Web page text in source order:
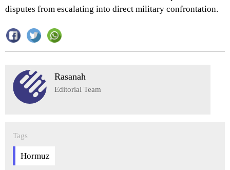
disputes from escalating into direct military confrontation.
Rasanah
Editorial Team
Tags
Hormuz